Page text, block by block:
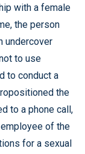
with a female
the person
undercover
to use
to conduct a
the
to a phone call,
of the
for a sexual